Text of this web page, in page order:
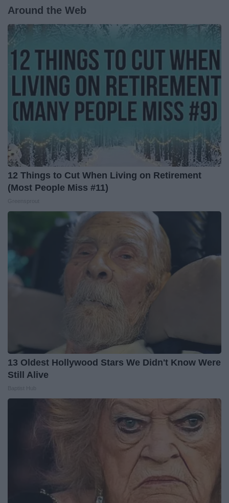
Around the Web
12 Things to Cut When Living on Retirement
(Most People Miss #11)
13 Oldest Hollywood Stars We Didn't Know Were
Still Alive